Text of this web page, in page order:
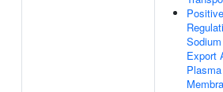
Positive
Export
Plasma